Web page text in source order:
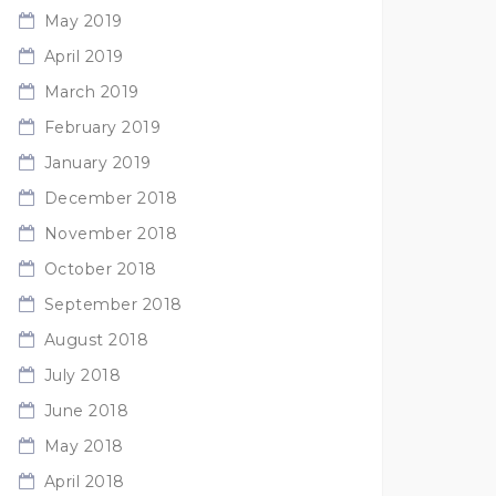
May 2019
April 2019
March 2019
February 2019
January 2019
December 2018
November 2018
October 2018
September 2018
August 2018
July 2018
June 2018
May 2018
April 2018